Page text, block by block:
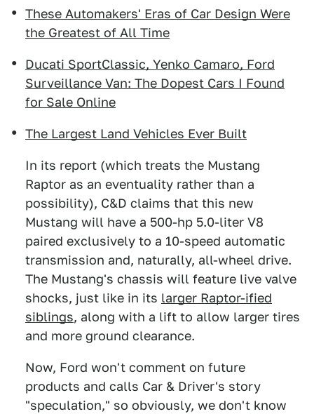
These Automakers' Eras of Car Design Were
the Greatest of All Time
Ducati SportClassic, Yenko Camaro, Ford
Surveillance Van: The Dopest Cars I Found
for Sale Online
The Largest Land Vehicles Ever Built
In its report (which treats the Mustang
Raptor as an eventuality rather than a
possibility), C&D claims that this new
Mustang will have a 500-hp 5.0-liter V8
paired exclusively to a 10-speed automatic
transmission and, naturally, all-wheel drive.
The Mustang's chassis will feature live valve
shocks, just like in its larger Raptor-ified
siblings, along with a lift to allow larger tires
and more ground clearance.
Now, Ford won't comment on future
products and calls Car & Driver's story
"speculation," so obviously, we don't know